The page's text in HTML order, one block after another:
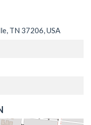
TN 37206, USA